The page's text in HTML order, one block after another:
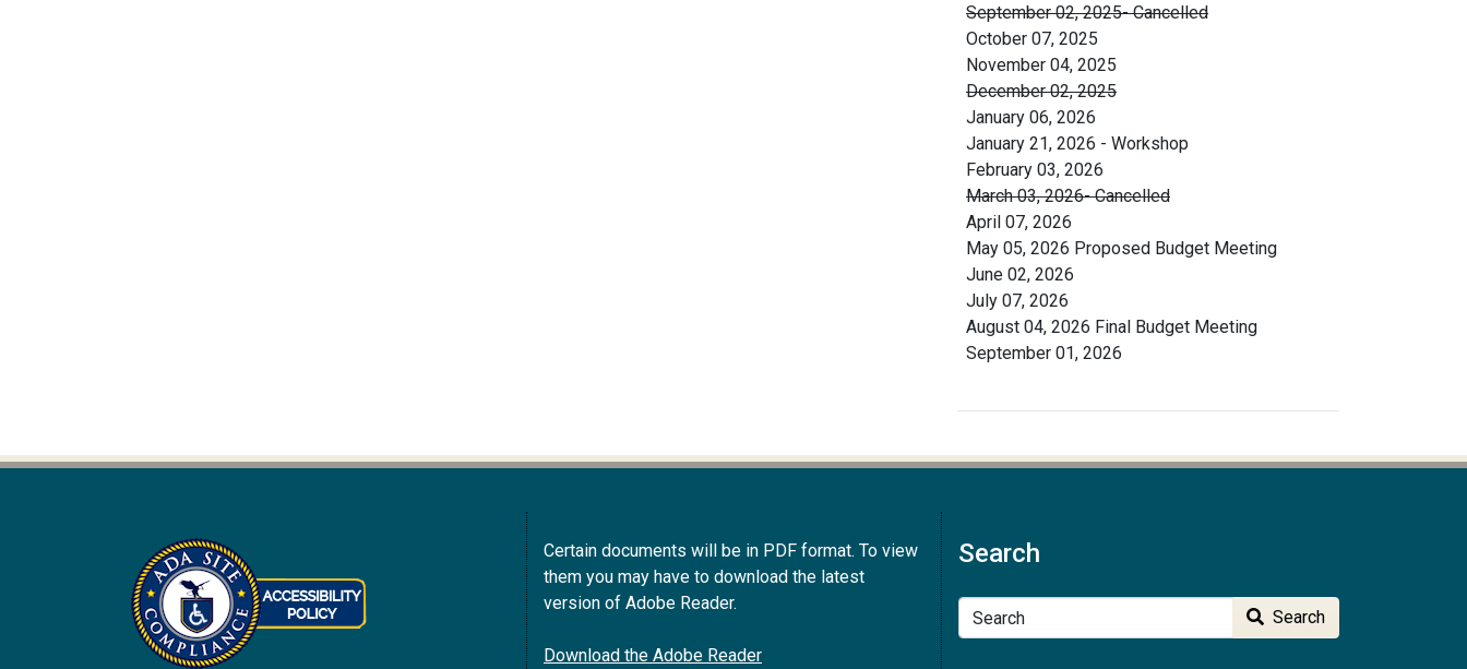
September 02, 2025- Cancelled
October 07, 2025
November 04, 2025
December 02, 2025
January 06, 2026
January 21, 2026 - Workshop
February 03, 2026
March 03, 2026- Cancelled
April 07, 2026
May 05, 2026 Proposed Budget Meeting
June 02, 2026
July 07, 2026
August 04, 2026 Final Budget Meeting
September 01, 2026
Certain documents will be in PDF format. To view
them you may have to download the latest
version of Adobe Reader.
Download the Adobe Reader
Search
Search Search